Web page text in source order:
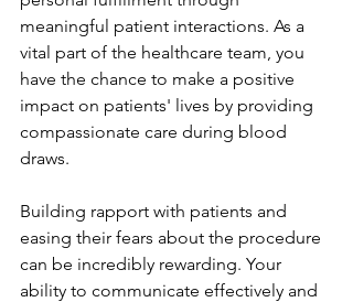
meaningful patient interactions. As a
vital part of the healthcare team, you
have the chance to make a positive
impact on patients' lives by providing
compassionate care during blood
draws.
Building rapport with patients and
easing their fears about the procedure
can be incredibly rewarding. Your
ability to communicate effectively and